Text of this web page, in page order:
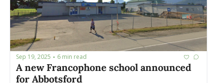
Sep 19, 2025 • 6 min read
A new Francophone school announced